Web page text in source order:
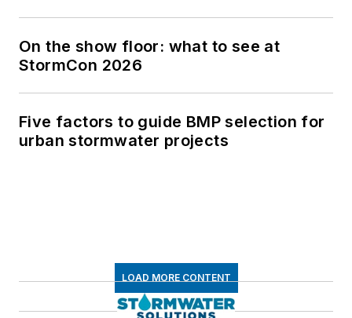
On the show floor: what to see at
StormCon 2026
Five factors to guide BMP selection for
urban stormwater projects
LOAD MORE CONTENT